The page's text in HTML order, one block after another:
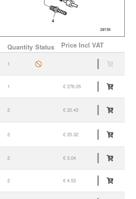
Quantity Status Price Incl VAT
1
1 € 276.05
2 € 20.43
2 € 20.32
2 € 3.04
2 € 4.53